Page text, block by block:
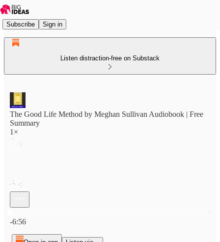
Subscribe Sign in
Listen distraction-free on Substack
The Good Life Method by Meghan Sullivan Audiobook | Free
Summary
1×
-6:56